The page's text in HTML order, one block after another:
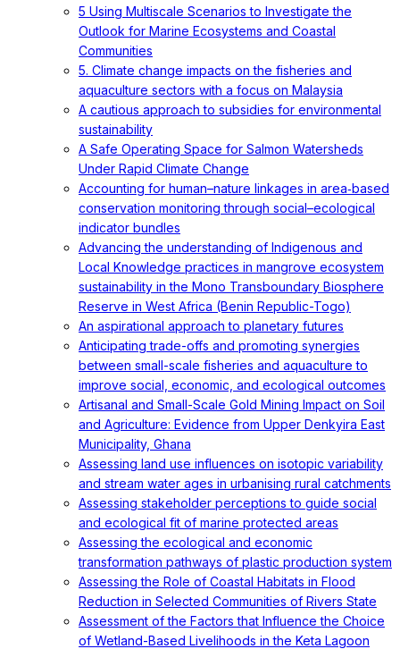
5 Using Multiscale Scenarios to Investigate the
Outlook for Marine Ecosystems and Coastal
Communities
5. Climate change impacts on the fisheries and
aquaculture sectors with a focus on Malaysia
A cautious approach to subsidies for environmental
sustainability
A Safe Operating Space for Salmon Watersheds
Under Rapid Climate Change
Accounting for human–nature linkages in area‐based
conservation monitoring through social–ecological
indicator bundles
Advancing the understanding of Indigenous and
Local Knowledge practices in mangrove ecosystem
sustainability in the Mono Transboundary Biosphere
Reserve in West Africa (Benin Republic-Togo)
An aspirational approach to planetary futures
Anticipating trade-offs and promoting synergies
between small-scale fisheries and aquaculture to
improve social, economic, and ecological outcomes
Artisanal and Small-Scale Gold Mining Impact on Soil
and Agriculture: Evidence from Upper Denkyira East
Municipality, Ghana
Assessing land use influences on isotopic variability
and stream water ages in urbanising rural catchments
Assessing stakeholder perceptions to guide social
and ecological fit of marine protected areas
Assessing the ecological and economic
transformation pathways of plastic production system
Assessing the Role of Coastal Habitats in Flood
Reduction in Selected Communities of Rivers State
Assessment of the Factors that Influence the Choice
of Wetland-Based Livelihoods in the Keta Lagoon